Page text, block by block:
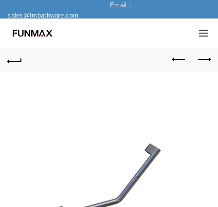
Email：
sales@fmbathware.com